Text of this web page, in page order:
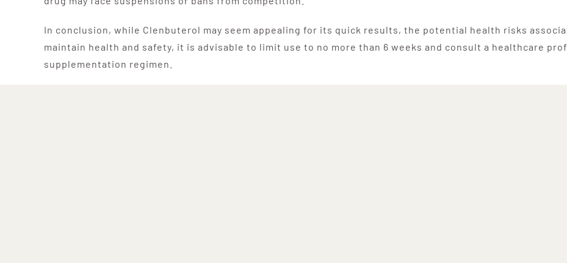
In conclusion, while Clenbuterol may seem appealing for its quick results, the potential health risks
maintain health and safety, it is advisable to limit use to no more than 6 weeks and consult a healthcare
supplementation regimen.